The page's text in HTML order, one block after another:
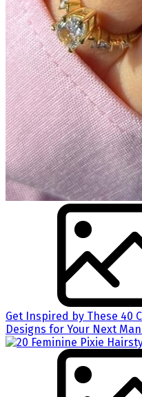
Get Inspired by These 40
Designs for Your Next